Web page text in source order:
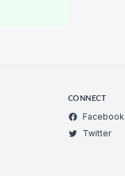
CONNECT
Facebook
Twitter